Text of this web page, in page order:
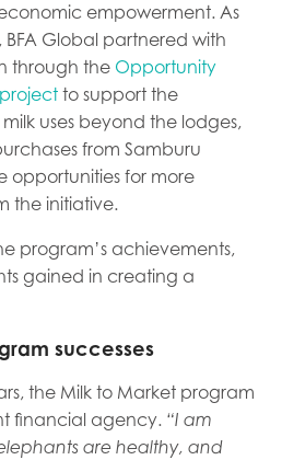
empowerment. As
Global partnered with
through the Opportunity
to support the
uses beyond the lodges,
from Samburu
opportunities for more
the initiative.
program’s achievements,
gained in creating a
successes
the Milk to Market program
financial agency. “I am
are healthy, and